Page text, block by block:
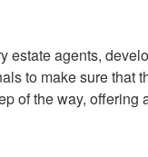
estate agents,
to make sure that
of the way, offering